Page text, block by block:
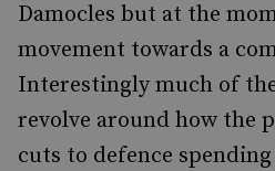
Damocles but at the
movement towards a
Interestingly much of
revolve around how the
cuts to defence